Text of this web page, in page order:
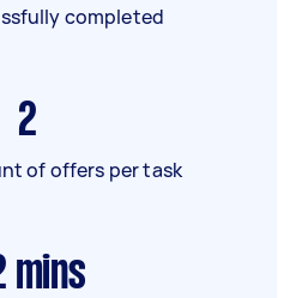
completed
2
of offers per task
mins